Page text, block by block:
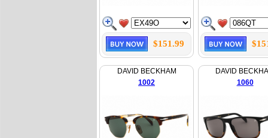
$151.99
DAVID BECKHAM
1002
DAVID
1060